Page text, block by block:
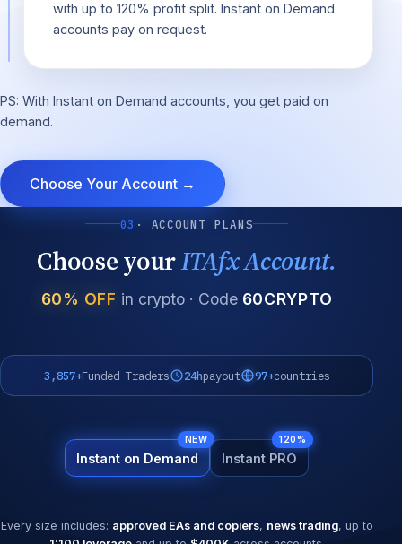
with up to 120% profit split. Instant on Demand
accounts pay on request.
PS: With Instant on Demand accounts, you get paid on
demand.
Choose Your Account →
03 · ACCOUNT PLANS
Choose yourITAfx Account.
60% OFF in crypto · Code 60CRYPTO
3,857+Funded Traders 24hpayout 97+countries
Instant on Demand
NEW
Instant PRO
120%
Every size includes: approved EAs and copiers, news trading, up to